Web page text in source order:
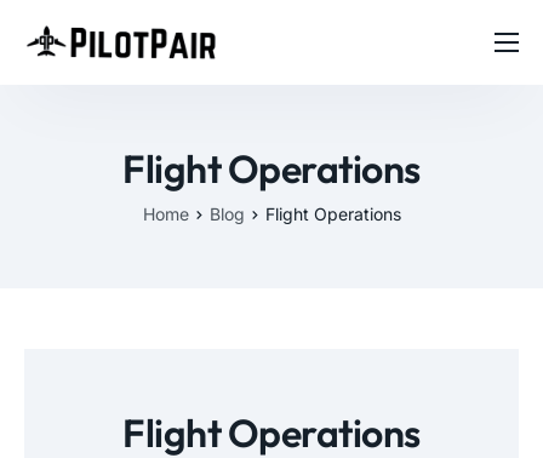
Flight Operations
Home Blog Flight Operations
Flight Operations